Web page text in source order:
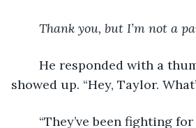
Thank you, but I’m not a
showed up. “Hey, Taylor.